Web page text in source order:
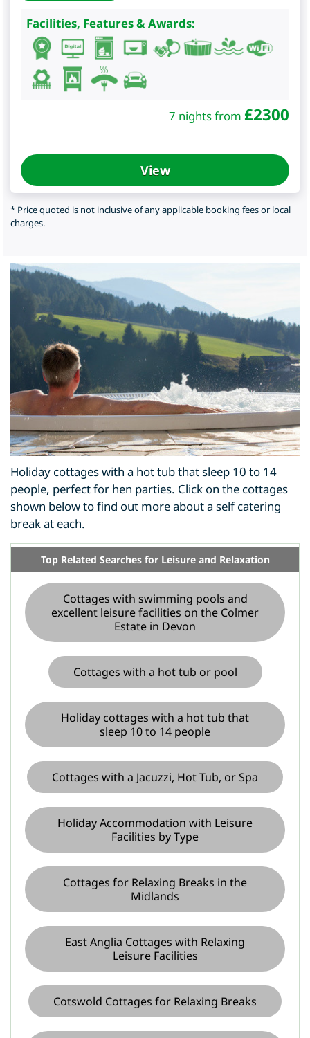
Facilities, Features & Awards:
7 nights from £2300
View
* Price quoted is not inclusive of any applicable booking fees or local
charges.
Holiday cottages with a hot tub that sleep 10 to 14
people, perfect for hen parties. Click on the cottages
shown below to find out more about a self catering
break at each.
Top Related Searches for Leisure and Relaxation
Cottages with swimming pools and
excellent leisure facilities on the Colmer
Estate in Devon
Cottages with a hot tub or pool
Holiday cottages with a hot tub that
sleep 10 to 14 people
Cottages with a Jacuzzi, Hot Tub, or Spa
Holiday Accommodation with Leisure
Facilities by Type
Cottages for Relaxing Breaks in the
Midlands
East Anglia Cottages with Relaxing
Leisure Facilities
Cotswold Cottages for Relaxing Breaks